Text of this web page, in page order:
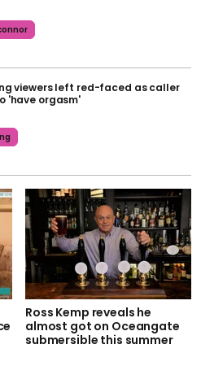
viewers left red-faced as caller
'have orgasm'
Ross Kemp reveals he
almost got on Oceangate
submersible this summer